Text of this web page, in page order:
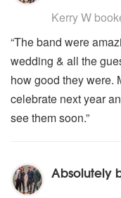
Kerry W
“The band were
wedding & all the
how good they were.
celebrate next year
see them soon.”
Absolutely